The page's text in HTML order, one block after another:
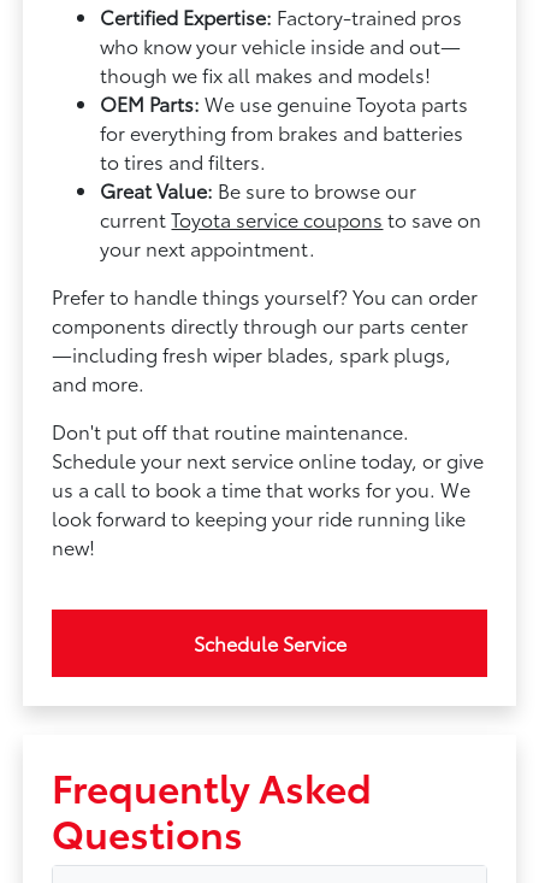
Certified Expertise: Factory-trained pros
who know your vehicle inside and out—
though we fix all makes and models!
OEM Parts: We use genuine Toyota parts
for everything from brakes and batteries
to tires and filters.
Great Value: Be sure to browse our
currentToyota service coupons to save on
your next appointment.
Prefer to handle things yourself? You can order
components directly through our parts center
—including fresh wiper blades, spark plugs,
and more.
Don't put off that routine maintenance.
Schedule your next service online today, or give
us a call to book a time that works for you. We
look forward to keeping your ride running like
new!
Schedule Service
Frequently Asked
Questions